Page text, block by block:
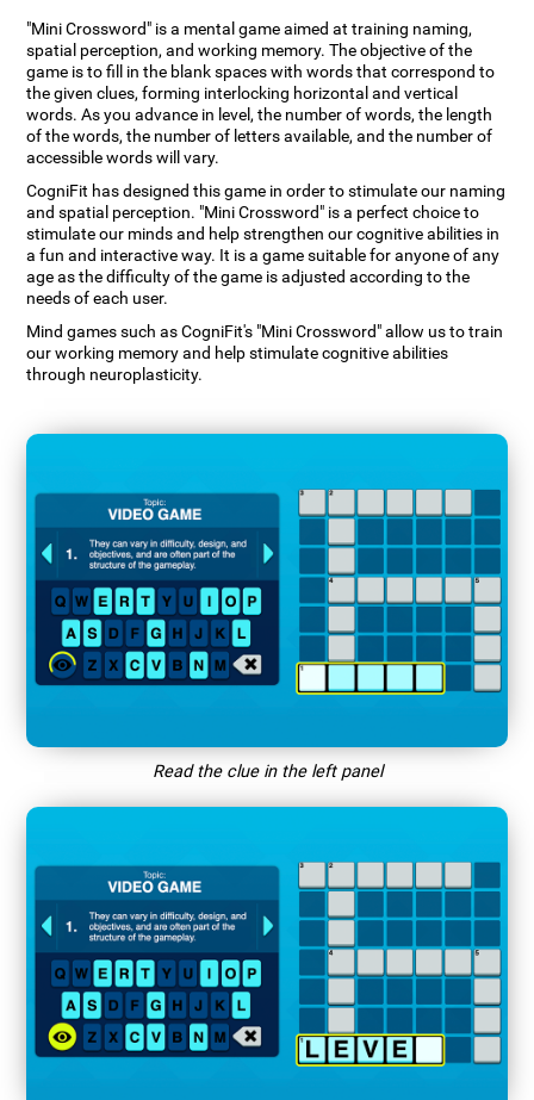
"Mini Crossword" is a mental game aimed at training naming,
spatial perception, and working memory. The objective of the
game is to fill in the blank spaces with words that correspond to
the given clues, forming interlocking horizontal and vertical
words. As you advance in level, the number of words, the length
of the words, the number of letters available, and the number of
accessible words will vary.
CogniFit has designed this game in order to stimulate our naming
and spatial perception. "Mini Crossword" is a perfect choice to
stimulate our minds and help strengthen our cognitive abilities in
a fun and interactive way. It is a game suitable for anyone of any
age as the difficulty of the game is adjusted according to the
needs of each user.
Mind games such as CogniFit's "Mini Crossword" allow us to train
our working memory and help stimulate cognitive abilities
through neuroplasticity.
Read the clue in the left panel